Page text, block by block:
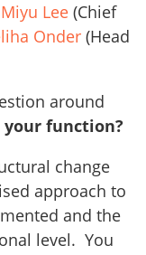
Miyu Lee (Chief
Onder (Head
around
your function?
change
approach to
and the
level. You